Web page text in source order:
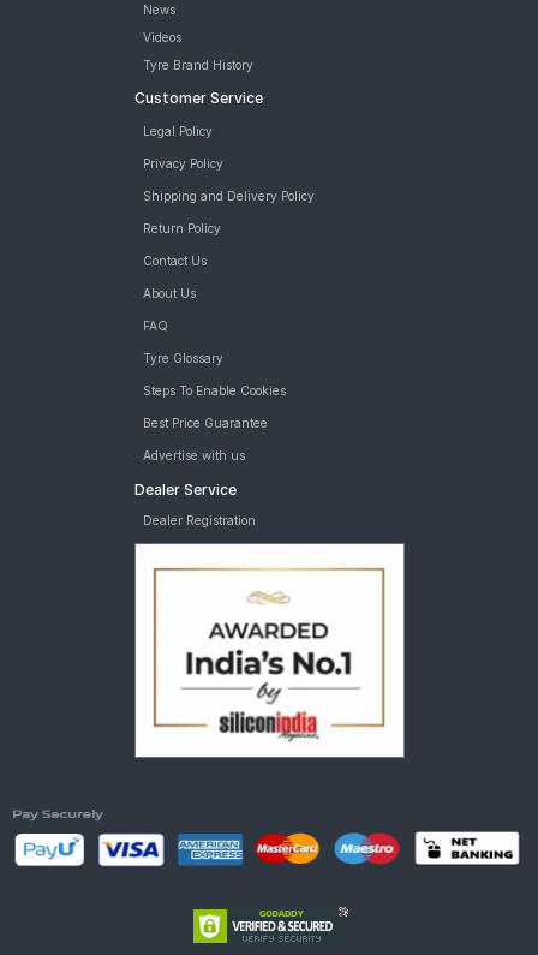
News
Videos
Tyre Brand History
Customer Service
Legal Policy
Privacy Policy
Shipping and Delivery Policy
Return Policy
Contact Us
About Us
FAQ
Tyre Glossary
Steps To Enable Cookies
Best Price Guarantee
Advertise with us
Dealer Service
Dealer Registration